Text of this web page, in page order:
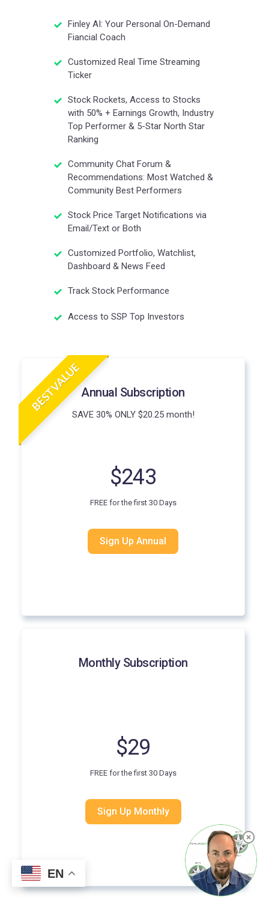
EN
Finley AI: Your Personal On-Demand
Fiancial Coach
Customized Real Time Streaming
Ticker
Stock Rockets, Access to Stocks
with 50% + Earnings Growth, Industry
Top Performer & 5-Star North Star
Ranking
Community Chat Forum &
Recommendations: Most Watched &
Community Best Performers
Stock Price Target Notifications via
Email/Text or Both
Customized Portfolio, Watchlist,
Dashboard & News Feed
Track Stock Performance
Access to SSP Top Investors
BEST VALUEAnnual Subscription
SAVE 30% ONLY $20.25 month!
$243
FREE for the first 30 Days
Sign Up Annual
Monthly Subscription
$29
FREE for the first 30 Days
Sign Up Monthly